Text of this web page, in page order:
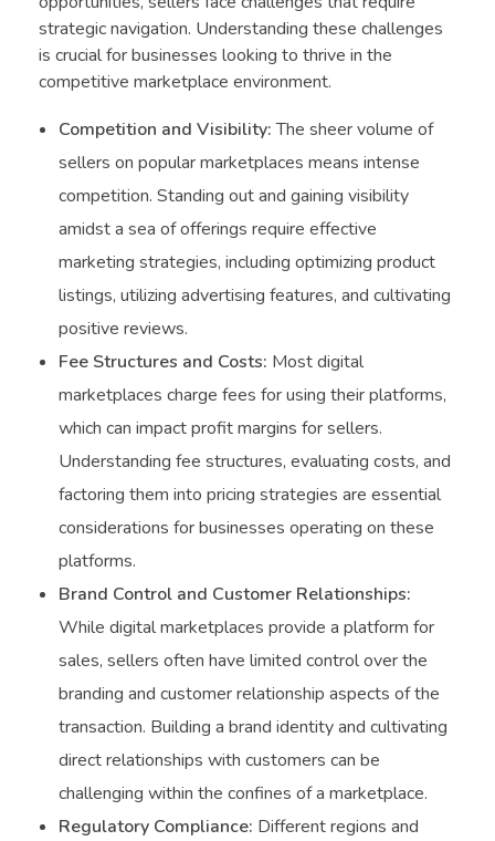
strategic navigation. Understanding these challenges
is crucial for businesses looking to thrive in the
competitive marketplace environment.
Competition and Visibility:The sheer volume of
sellers on popular marketplaces means intense
competition. Standing out and gaining visibility
amidst a sea of offerings require effective
marketing strategies, including optimizing product
listings, utilizing advertising features, and cultivating
positive reviews.
Fee Structures and Costs: Most digital
marketplaces charge fees for using their platforms,
which can impact profit margins for sellers.
Understanding fee structures, evaluating costs, and
factoring them into pricing strategies are essential
considerations for businesses operating on these
platforms.
Brand Control and Customer Relationships:
While digital marketplaces provide a platform for
sales, sellers often have limited control over the
branding and customer relationship aspects of the
transaction. Building a brand identity and cultivating
direct relationships with customers can be
challenging within the confines of a marketplace.
Regulatory Compliance: Different regions and